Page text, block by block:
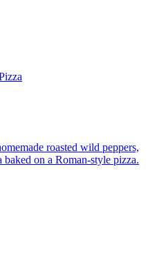
roasted wild peppers,
baked on a Roman-style pizza.